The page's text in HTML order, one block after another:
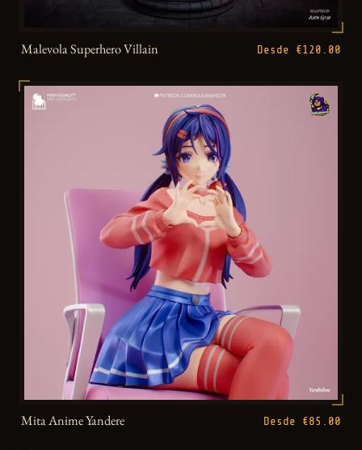
Malevola Superhero Villain Desde €120.00
Mita Anime Yandere Desde €85.00